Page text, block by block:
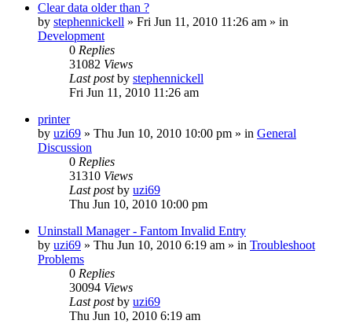
Clear data older than ?
by stephennickell » Fri Jun 11, 2010 11:26 am » in
Development
0 Replies
31082 Views
Last postby stephennickell
Fri Jun 11, 2010 11:26 am
printer
by uzi69 » Thu Jun 10, 2010 10:00 pm » in General
Discussion
0 Replies
31310 Views
Last postby uzi69
Thu Jun 10, 2010 10:00 pm
Uninstall Manager - Fantom Invalid Entry
by uzi69 » Thu Jun 10, 2010 6:19 am » in Troubleshoot
Problems
0 Replies
30094 Views
Last postby uzi69
Thu Jun 10, 2010 6:19 am